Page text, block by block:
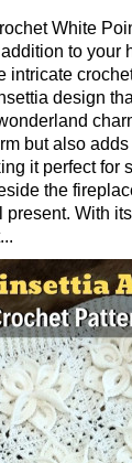
White
to your
intricate
design
but also
it perfect for
the
With